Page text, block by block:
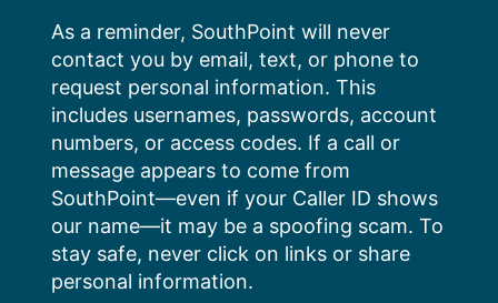
content
As a reminder, SouthPoint will never
contact you by email, text, or phone to
request personal information. This
includes usernames, passwords, account
numbers, or access codes. If a call or
message appears to come from
SouthPoint—even if your Caller ID shows
our name—it may be a spoofing scam. To
stay safe, never click on links or share
personal information.